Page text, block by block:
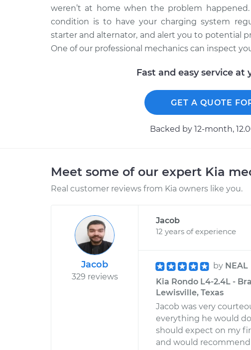
weren’t at home when the problem
condition is to have your charging system
starter and alternator, and alert you to potential
One of our professional mechanics can inspect
Fast and easy service
GET A QUOTE
Backed by 12-month,
Meet some of our expert Kia
Real customer reviews from Kia owners like you.
Jacob
329 reviews
Jacob
12 years of experience
by NEAL
Kia Rondo L4-2.4L -
Lewisville, Texas
Jacob was very
everything he would
should expect on my
and would